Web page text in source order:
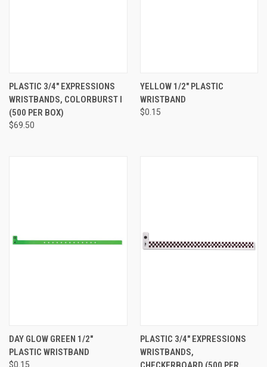
PLASTIC 3/4" EXPRESSIONS
WRISTBANDS, COLORBURST I
(500 PER BOX)
$69.50
YELLOW 1/2" PLASTIC
WRISTBAND
$0.15
DAY GLOW GREEN 1/2"
PLASTIC WRISTBAND
$0.15
PLASTIC 3/4" EXPRESSIONS
WRISTBANDS,